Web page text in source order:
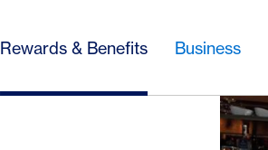
Rewards & Benefits Business